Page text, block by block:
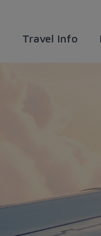
Travel Info